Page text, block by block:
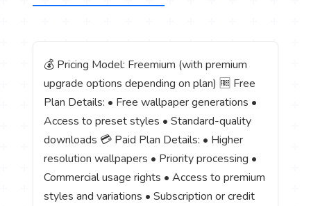
💰 Pricing Model: Freemium (with premium
upgrade options depending on plan) 🆓 Free
Plan Details: • Free wallpaper generations •
Access to preset styles • Standard-quality
downloads 💳 Paid Plan Details: • Higher
resolution wallpapers • Priority processing •
Commercial usage rights • Access to premium
styles and variations • Subscription or credit